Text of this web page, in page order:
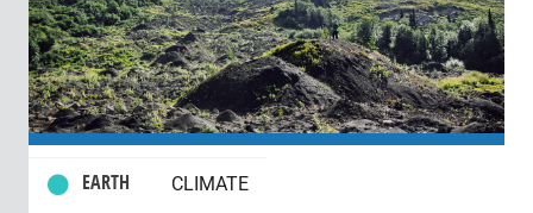
EARTH CLIMATE
0 comments